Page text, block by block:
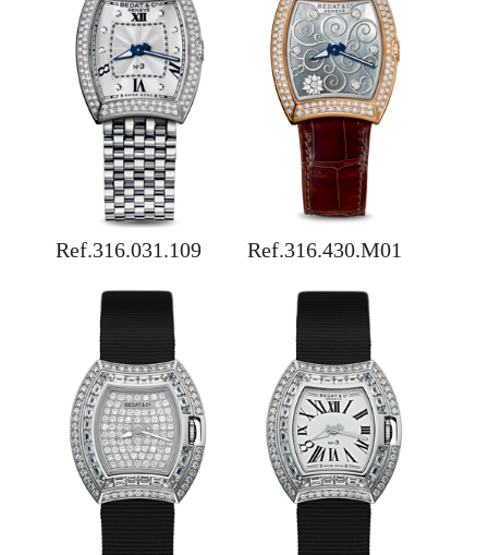
Ref.316.031.109 Ref.316.430.M01